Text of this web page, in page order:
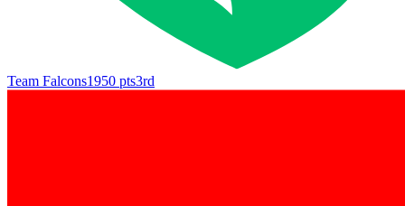
Team Falcons1950 pts3rd